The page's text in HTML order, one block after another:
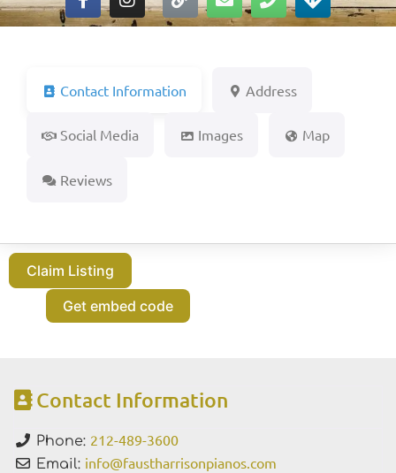
Contact Information Address
Social Media Images Map
Reviews
Claim Listing
Get embed code
Contact Information
Phone: 212-489-3600
Email: info@faustharrisonpianos.com